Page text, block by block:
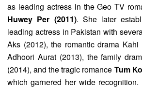
as leading actress in the Geo TV
Huwey Per (2011). She later
leading actress in Pakistan with
Aks (2012), the romantic drama
Adhoori Aurat (2013), the family
(2014), and the tragic romance Tum
which garnered her wide recognition.